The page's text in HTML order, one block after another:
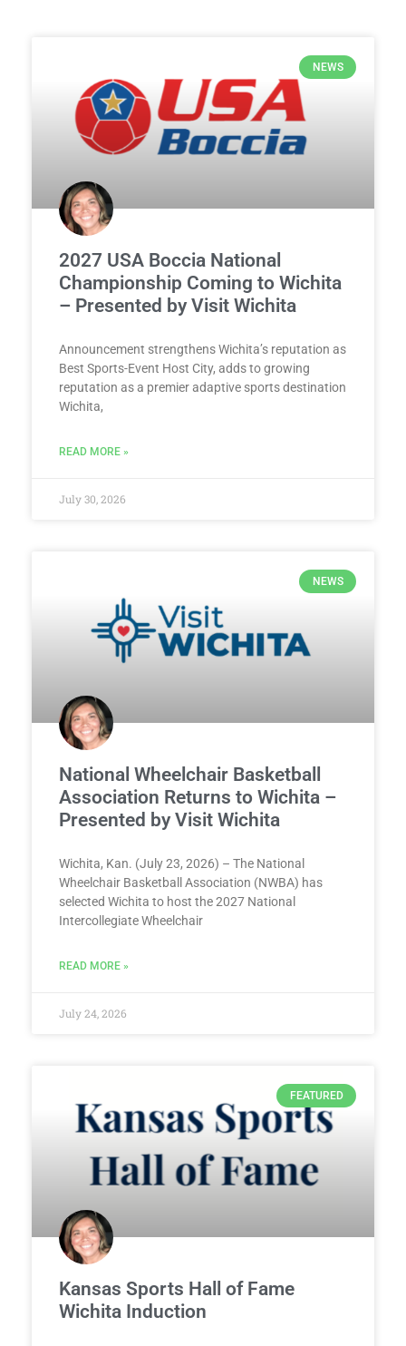
NEWS
2027 USA Boccia National
Championship Coming to Wichita
– Presented by Visit Wichita
Announcement strengthens Wichita’s reputation as
Best Sports-Event Host City, adds to growing
reputation as a premier adaptive sports destination
Wichita,
READ MORE »
July 30, 2026
NEWS
National Wheelchair Basketball
Association Returns to Wichita –
Presented by Visit Wichita
Wichita, Kan. (July 23, 2026) – The National
Wheelchair Basketball Association (NWBA) has
selected Wichita to host the 2027 National
Intercollegiate Wheelchair
READ MORE »
July 24, 2026
FEATURED
Kansas Sports Hall of Fame
Wichita Induction